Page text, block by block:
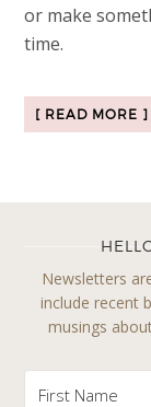
or make
time.
[ READ MORE ]
Newsletters
include recent
musings